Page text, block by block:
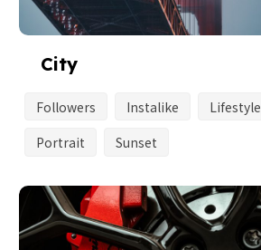
City
Followers Instalike Lifestyle
Portrait
Sunset